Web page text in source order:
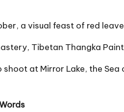
a visual feast of red
Tibetan Thangka
at Mirror Lake, the